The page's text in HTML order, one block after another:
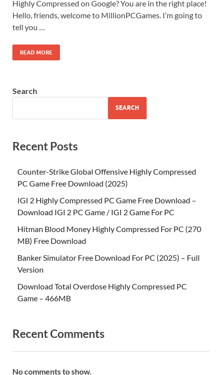
Highly Compressed on Google? You are in the right place!
Hello, friends, welcome to MillionPCGames. I’m going to
tell you …
READ MORE
Search
SEARCH
Recent Posts
Counter-Strike Global Offensive Highly Compressed
PC Game Free Download (2025)
IGI 2 Highly Compressed PC Game Free Download –
Download IGI 2 PC Game / IGI 2 Game For PC
Hitman Blood Money Highly Compressed For PC (270
MB) Free Download
Banker Simulator Free Download For PC (2025) – Full
Version
Download Total Overdose Highly Compressed PC
Game – 466MB
Recent Comments
No comments to show.